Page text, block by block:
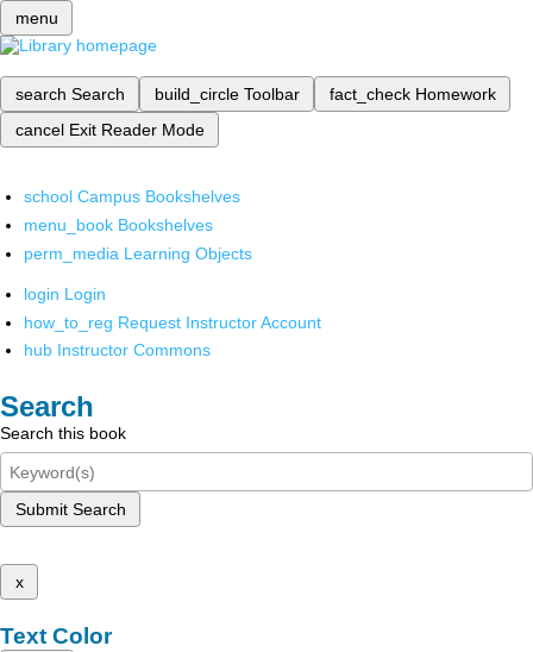
menu
search Search build_circle Toolbar fact_check Homework
cancel Exit Reader Mode
school Campus Bookshelves
menu_book Bookshelves
perm_media Learning Objects
login Login
how_to_reg Request Instructor Account
hub Instructor Commons
Search
Search this book
Submit Search
x
Text Color